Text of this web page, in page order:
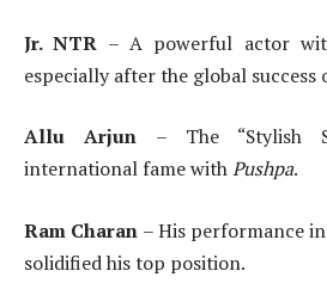
Jr. NTR – A powerful actor
especially after the global success
Allu Arjun – The “Stylish
international fame withPushpa.
Ram Charan – His performance in
solidified his top position.